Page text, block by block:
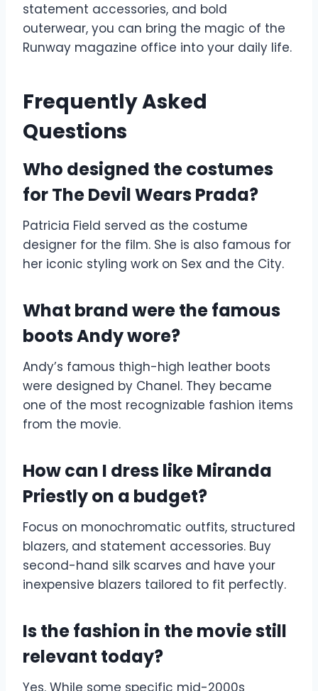
statement accessories, and bold
outerwear, you can bring the magic of the
Runway magazine office into your daily life.
Frequently Asked
Questions
Who designed the costumes
for The Devil Wears Prada?
Patricia Field served as the costume
designer for the film. She is also famous for
her iconic styling work on Sex and the City.
What brand were the famous
boots Andy wore?
Andy’s famous thigh-high leather boots
were designed by Chanel. They became
one of the most recognizable fashion items
from the movie.
How can I dress like Miranda
Priestly on a budget?
Focus on monochromatic outfits, structured
blazers, and statement accessories. Buy
second-hand silk scarves and have your
inexpensive blazers tailored to fit perfectly.
Is the fashion in the movie still
relevant today?
Yes. While some specific mid-2000s